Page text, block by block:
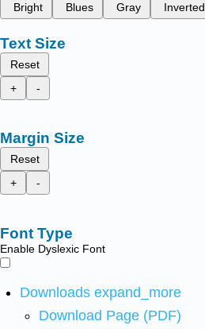
Bright
Blues Gray Inverted
Text Size
Reset
+
-
Margin Size
Reset
+
-
Font Type
Enable Dyslexic Font
Downloads expand_more
Download Page (PDF)